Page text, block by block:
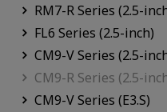
RM7-R Series (2.5-
FL6 Series (2.5-inch)
CM9-V Series (2.5-
CM9-R Series (2.5-
CM9-V Series (E3.S)